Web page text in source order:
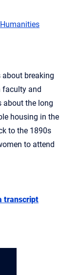
Humanities
about breaking
faculty and
about the long
housing in the
to the 1890s
to attend
transcript